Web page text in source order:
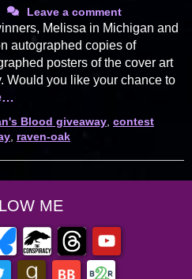
Leave a comment
Melissa in Michigan and
autographed copies of
posters of the cover art
Would you like your chance to
Blood giveaway contest
raven-oak
ME